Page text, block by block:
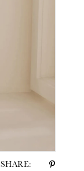
SHARE: